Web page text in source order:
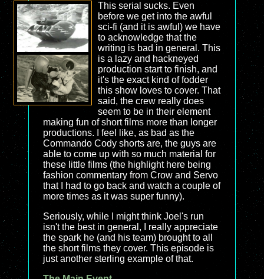
This serial sucks. Even
before we get into the awful
sci-fi (and it is awful) we have
to acknowledge that the
writing is bad in general. This
is a lazy and hackneyed
production start to finish, and
it's the exact kind of fodder
this show loves to cover. That
said, the crew really does
seem to be in their element
making fun of short films more than longer
productions. I feel like, as bad as the
Commando Cody shorts are, the guys are
able to come up with so much material for
these little films (the highlight here being
fashion commentary from Crow and Servo
that I had to go back and watch a couple of
more times as it was super funny).
Seriously, while I might think Joel's run
isn't the best in general, I really appreciate
the spark he (and his team) brought to all
the short films they cover. This episode is
just another sterling example of that.